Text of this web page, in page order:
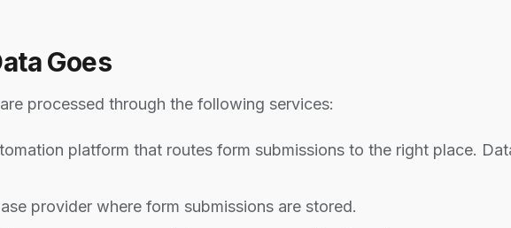
Goes
processed through the following services:
platform that routes form submissions to the right place.
provider where form submissions are stored.